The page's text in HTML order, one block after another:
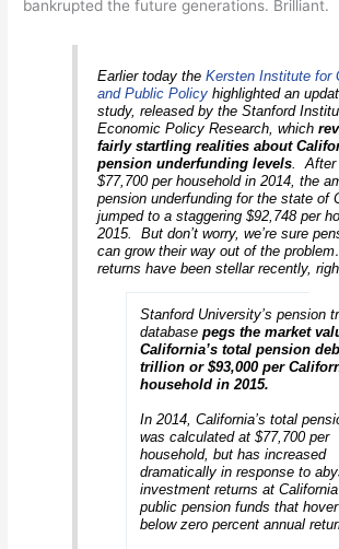
bankrupted the future generations. Brilliant.
Earlier today theKersten Institute for
and Public Policy highlighted an
study, released by the Stanford
Economic Policy Research, which
fairly startling realities about
pension underfunding levels .
$77,700 per household in 2014, the
pension underfunding for the state of
jumped to a staggering $92,748 per
2015. But don’t worry, we’re sure
can grow their way out of the
returns have been stellar recently,
Stanford University’s pension
database pegs the market
California’s total pension
trillion or $93,000 per
household in 2015.
In 2014, California’s total
was calculated at $77,700 per
household, but has increased
dramatically in response to
investment returns at
public pension funds that
below zero percent annual